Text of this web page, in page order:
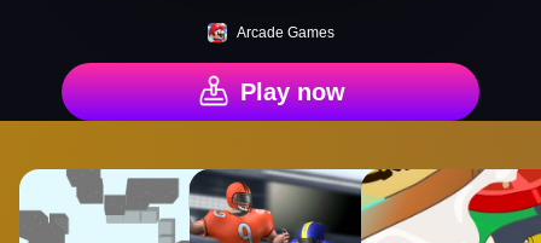
Arcade Games
Play now